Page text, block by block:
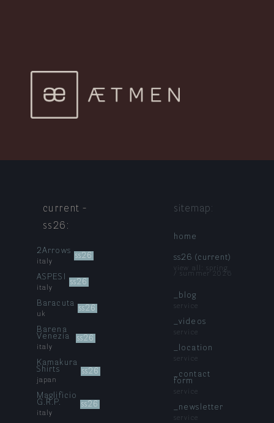
current -
ss26 :
2Arrows
italy
ss26
ASPESI
italy
ss26
Baracuta
uk
ss26
Barena
Venezia
italy
ss26
Kamakura
Shirts
japan
ss26
Maglificio
G.R.P.
italy
ss26
sitemap:
home
ss26 (current)
view all: spring
/ summer 2026
_blog
service
_videos
service
_location
service
_contact
form
service
_newsletter
service